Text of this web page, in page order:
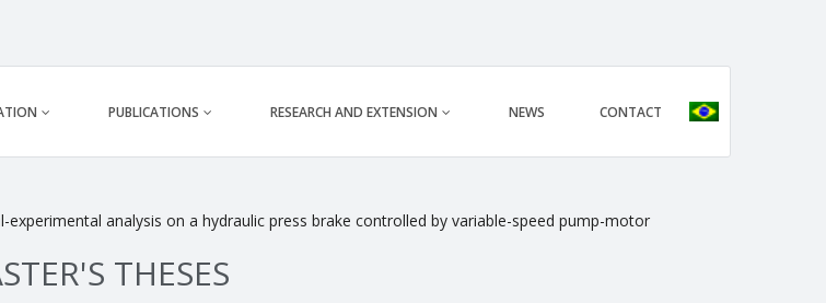
PUBLICATIONS RESEARCH AND EXTENSION NEWS CONTACT
experimental analysis on a hydraulic press brake controlled by variable-speed pump-motor
THESES